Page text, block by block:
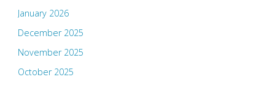
January 2026
December 2025
November 2025
October 2025